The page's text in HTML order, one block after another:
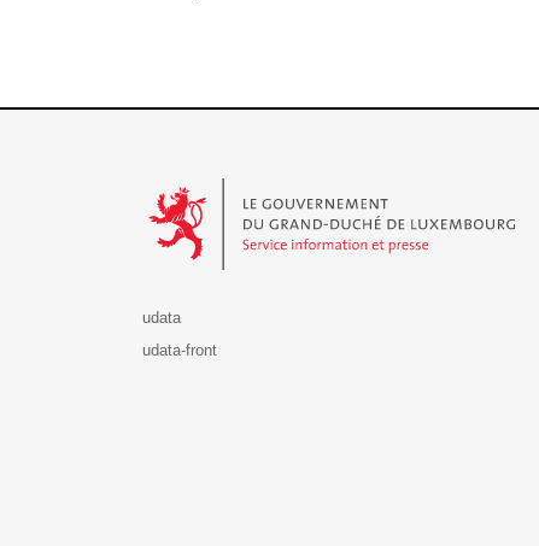
udata
udata-front